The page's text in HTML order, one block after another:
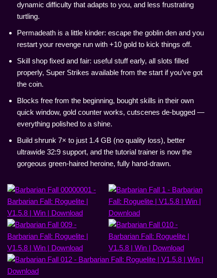
dynamic difficulty that adapts to you, and less frustrating
turtling.
Permadeath is a little kinder: escape the goblin den and you
restart your revenge run with +10 gold to kick things off.
Skill shop fixed and fair: useful stuff early, all slots filled
properly, Super Strikes available from the start if you’ve got
the coin.
Blocks free from the beginning, bought skills in their own
quick window, gold counter works, cutscenes de-bugged —
everything polished to a shine.
Build shrunk 7× to just 1.4 GB (no quality loss), better
ultrawide 32:9 support, and the tutorial trainer is now the
gorgeous green-haired heroine, fully hand-drawn.